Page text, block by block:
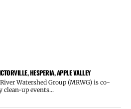
HESPERIA, APPLE VALLEY
Watershed Group (MRWG) is co-
up events...